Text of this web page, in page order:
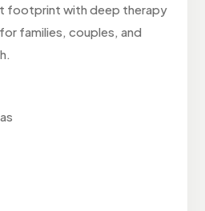
footprint with deep therapy
families, couples, and